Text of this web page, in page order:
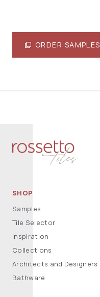
ORDER SAMPLES
SHOP
Samples
Tile Selector
Inspiration
Collections
Architects and Designers
Bathware